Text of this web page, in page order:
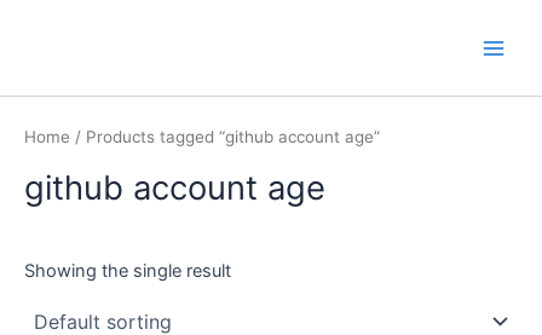
Home / Products tagged “github account age”
github account age
Showing the single result